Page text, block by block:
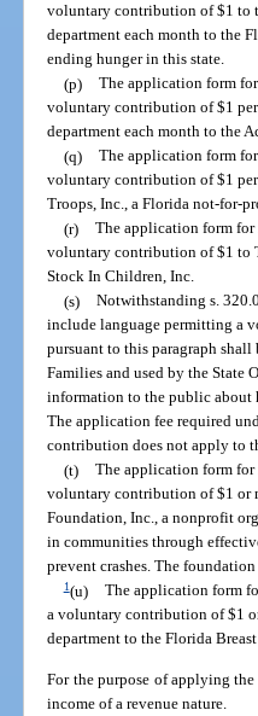
voluntary contribution of $1 to
department each month to the
ending hunger in this state.
(p) The application form
voluntary contribution of $1
department each month to the
(q) The application form
voluntary contribution of $1
Troops, Inc., a Florida not-for-
(r) The application form
voluntary contribution of $1 to
Stock In Children, Inc.
(s) Notwithstanding s.
include language permitting a
pursuant to this paragraph
Families and used by the State
information to the public about
The application fee required
contribution does not apply to
(t) The application form
voluntary contribution of $1 or
Foundation, Inc., a nonprofit
in communities through
prevent crashes. The
1(u) The application form
a voluntary contribution of $1
department to the Florida
For the purpose of applying
income of a revenue nature.